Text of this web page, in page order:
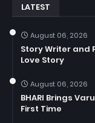
LATEST
August 06, 2026
Story Writer and
Love Story
August 06, 2026
BHARI Brings
First Time